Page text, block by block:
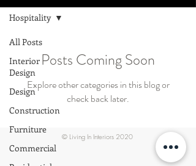
All Posts
Interior
Design
Design
Construction
Furniture
Commercial
Hospitality
Posts Coming Soon
Explore other categories in this blog or
check back later.
© Living In Interiors 2020